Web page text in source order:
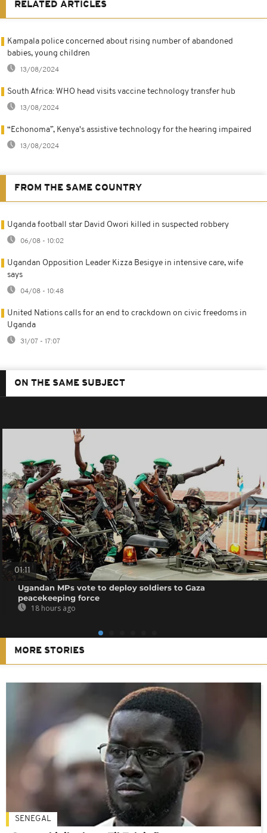
RELATED ARTICLES
Kampala police concerned about rising number of abandoned
babies, young children
13/08/2024
South Africa: WHO head visits vaccine technology transfer hub
13/08/2024
“Echonoma”, Kenya's assistive technology for the hearing impaired
13/08/2024
FROM THE SAME COUNTRY
Uganda football star David Owori killed in suspected robbery
06/08 - 10:02
Ugandan Opposition Leader Kizza Besigye in intensive care, wife
says
04/08 - 10:48
United Nations calls for an end to crackdown on civic freedoms in
Uganda
31/07 - 17:07
ON THE SAME SUBJECT
01:11
Ugandan MPs vote to deploy soldiers to Gaza
peacekeeping force
18 hours ago
MORE STORIES
SENEGAL